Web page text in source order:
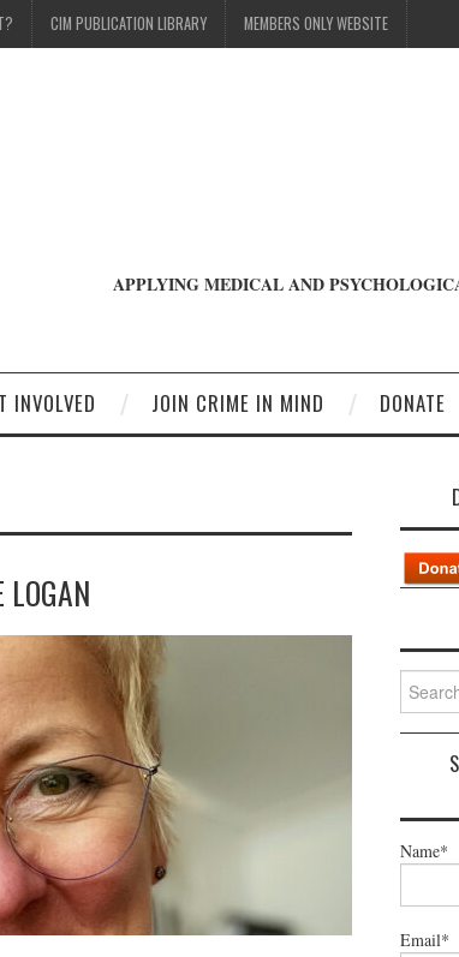
CIM PUBLICATION LIBRARY MEMBERS ONLY WEBSITE
APPLYING MEDICAL AND
INVOLVED JOIN CRIME IN MIND DONATE
LOGAN
Search
for:
Name*
Email*